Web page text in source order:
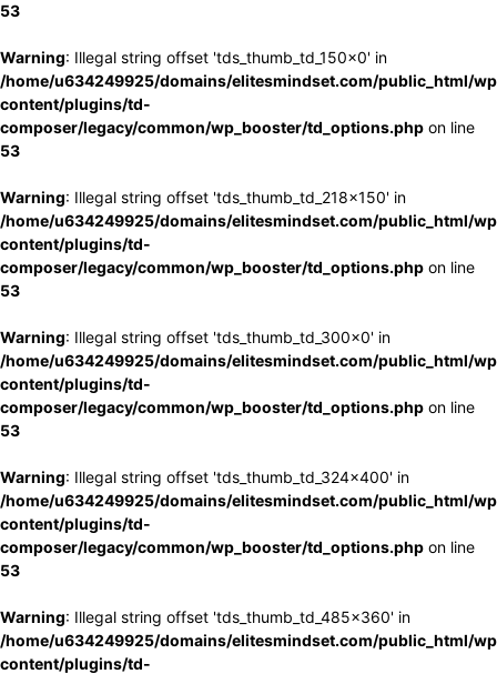
53
Warning: Illegal string offset 'tds_thumb_td_150x0' in
/home/u634249925/domains/elitesmindset.com/public_html/
content/plugins/td-
composer/legacy/common/wp_booster/td_options.php on line
53
Warning: Illegal string offset 'tds_thumb_td_218x150' in
/home/u634249925/domains/elitesmindset.com/public_html/
content/plugins/td-
composer/legacy/common/wp_booster/td_options.php on line
53
Warning: Illegal string offset 'tds_thumb_td_300x0' in
/home/u634249925/domains/elitesmindset.com/public_html/
content/plugins/td-
composer/legacy/common/wp_booster/td_options.php on line
53
Warning: Illegal string offset 'tds_thumb_td_324x400' in
/home/u634249925/domains/elitesmindset.com/public_html/
content/plugins/td-
composer/legacy/common/wp_booster/td_options.php on line
53
Warning: Illegal string offset 'tds_thumb_td_485x360' in
/home/u634249925/domains/elitesmindset.com/public_html/
content/plugins/td-